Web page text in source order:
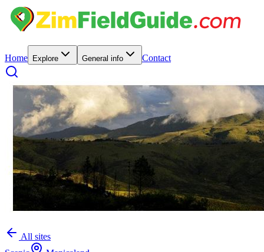
Home Explore General info Contact
All sites